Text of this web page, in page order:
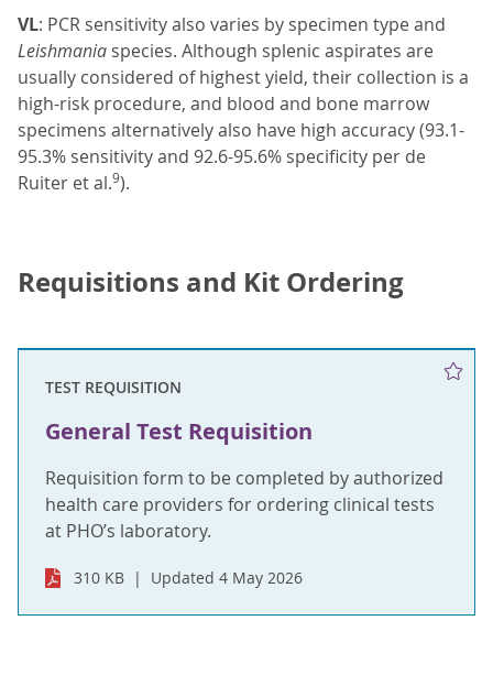
VL: PCR sensitivity also varies by specimen type and
Leishmania species. Although splenic aspirates are
usually considered of highest yield, their collection is a
high-risk procedure, and blood and bone marrow
specimens alternatively also have high accuracy (93.1-
95.3% sensitivity and 92.6-95.6% specificity per de
Ruiter et al.9).
Requisitions and Kit Ordering
TEST REQUISITION
General Test Requisition
Requisition form to be completed by authorized
health care providers for ordering clinical tests
at PHO’s laboratory.
310 KB Updated 4 May 2026